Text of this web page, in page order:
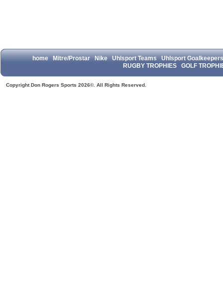
home Mitre/Prostar Nike Uhlsport Teams
Uhlsport Goalkeepers
RUGBY TROPHIES
GOLF
Copyright Don Rogers Sports 2026©. All Rights Reserved.